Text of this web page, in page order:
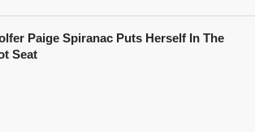
Paige Spiranac Puts Herself In The
Seat